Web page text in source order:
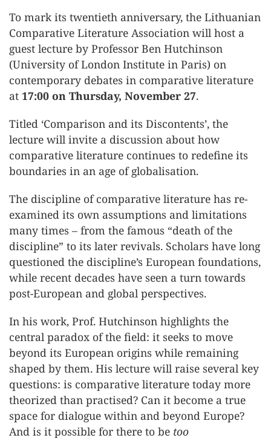
To mark its twentieth anniversary, the Lithuanian
Comparative Literature Association will host a
guest lecture by Professor Ben Hutchinson
(University of London Institute in Paris) on
contemporary debates in comparative literature
at 17:00 on Thursday, November 27.
Titled ‘Comparison and its Discontents’, the
lecture will invite a discussion about how
comparative literature continues to redefine its
boundaries in an age of globalisation.
The discipline of comparative literature has re-
examined its own assumptions and limitations
many times – from the famous “death of the
discipline” to its later revivals. Scholars have long
questioned the discipline’s European foundations,
while recent decades have seen a turn towards
post-European and global perspectives.
In his work, Prof. Hutchinson highlights the
central paradox of the field: it seeks to move
beyond its European origins while remaining
shaped by them. His lecture will raise several key
questions: is comparative literature today more
theorized than practised? Can it become a true
space for dialogue within and beyond Europe?
And is it possible for there to be too